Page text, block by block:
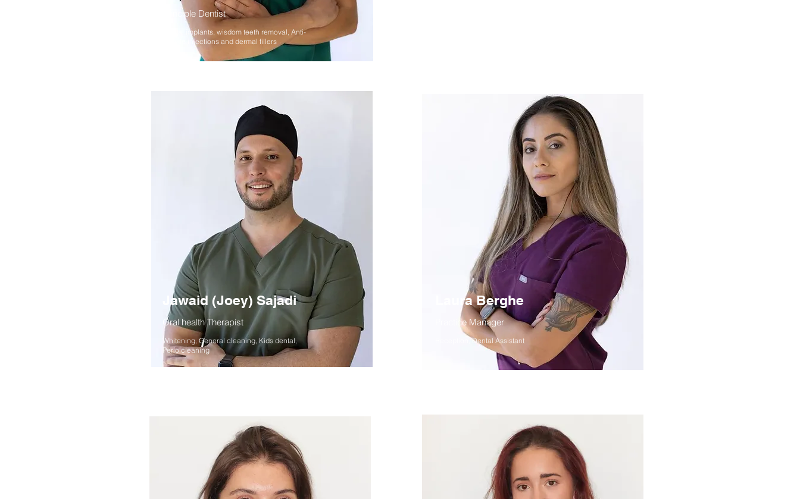
Principle Dentist
Dental implants, wisdom teeth removal, Anti-
wrinkle injections and dermal fillers
Jawaid (Joey) Sajadi
Oral health Therapist
Whitening, General cleaning, Kids dental,
Perio cleaning
Laura Berghe
Practice Manager
Reception, Dental Assistant